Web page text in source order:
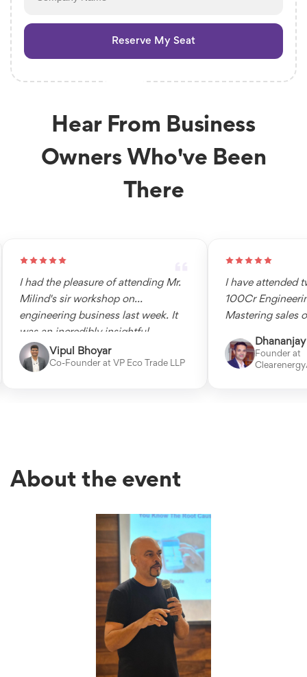
Hear From Business
Owners Who've Been
There
I had the pleasure of attending Mr.
Milind's sir workshop on
engineering business last week. It
was an incredibly insightful
experience, and I learned a great
learnings from him. I would highly
Vipul Bhoyar
Co-Founder at VP Eco Trade LLP
I have attended
100Cr
Mastering sales
clear
and understands
Dhananjay
Founder at
Clearenergy/
About the event